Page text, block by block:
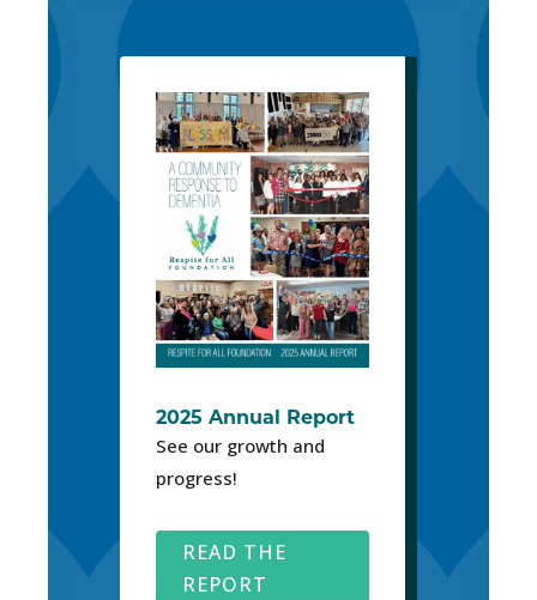
2025 Annual Report
See our growth and
progress!
READ THE
REPORT